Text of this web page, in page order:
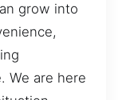
grow into
We are here